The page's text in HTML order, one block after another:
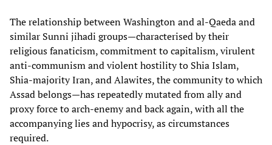
The relationship between Washington and al-Qaeda and
similar Sunni jihadi groups—characterised by their
religious fanaticism, commitment to capitalism, virulent
anti-communism and violent hostility to Shia Islam,
Shia-majority Iran, and Alawites, the community to which
Assad belongs—has repeatedly mutated from ally and
proxy force to arch-enemy and back again, with all the
accompanying lies and hypocrisy, as circumstances
required.